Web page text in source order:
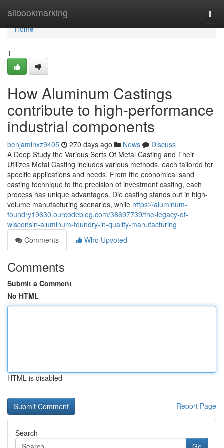
allbookmarking
Home
Home
1
How Aluminum Castings
contribute to high-performance
industrial components
benjaminxz9405 270 days ago News
Discuss
A Deep Study the Various Sorts Of Metal Casting and Their
Utilizes Metal Casting includes various methods, each tailored for
specific applications and needs. From the economical sand
casting technique to the precision of investment casting, each
process has unique advantages. Die casting stands out in high-
volume manufacturing scenarios, while https://aluminum-
foundry19630.ourcodeblog.com/38697739/the-legacy-of-
wisconsin-aluminum-foundry-in-quality-manufacturing
Comments
Who Upvoted
Comments
Submit a Comment
No HTML
HTML is disabled
Report Page
Search